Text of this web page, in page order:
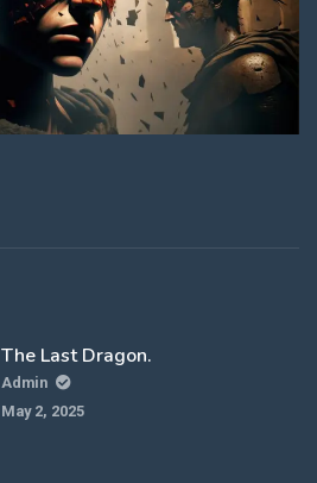
The Last Dragon.
Admin
May 2, 2025